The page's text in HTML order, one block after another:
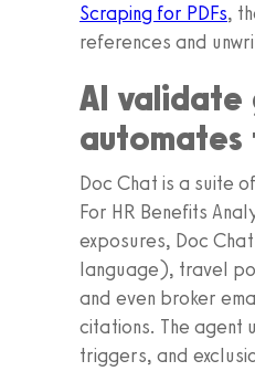
Scraping for PDFs,
references and
AI validate
Doc Chat is a suite
For HR Benefits
exposures, Doc
language), travel
and even broker
citations. The agent
triggers, and